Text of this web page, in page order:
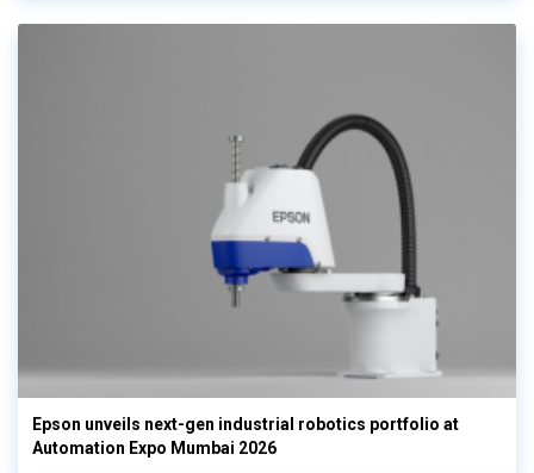
Epson unveils next-gen industrial robotics portfolio at
Automation Expo Mumbai 2026